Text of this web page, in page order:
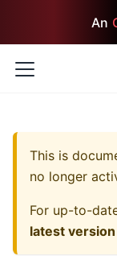
An
This is
no longer
For up-to-
latest version